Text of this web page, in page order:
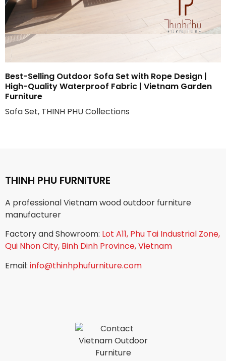
Best-Selling Outdoor Sofa Set with Rope Design |
High-Quality Waterproof Fabric | Vietnam Garden
Furniture
Sofa Set, THINH PHU Collections
THINH PHU FURNITURE
A professional Vietnam wood outdoor furniture
manufacturer
Factory and Showroom: Lot A11, Phu Tai Industrial Zone,
Qui Nhon City, Binh Dinh Province, Vietnam
Email: info@thinhphufurniture.com